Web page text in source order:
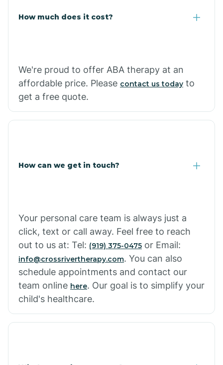
Casa
How much does it cost?
We're proud to offer ABA therapy at an
affordable price. Please contact us today to
get a free quote.
How can we get in touch?
Your personal care team is always just a
click, text or call away. Feel free to reach
out to us at: Tel: (919) 375-0475 or Email:
info@crossrivertherapy.com. You can also
schedule appointments and contact our
team online here. Our goal is to simplify your
child's healthcare.